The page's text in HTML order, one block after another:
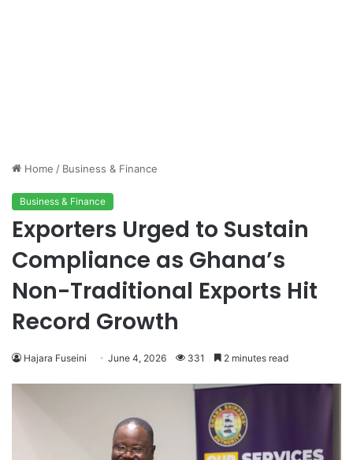
Home / Business & Finance
Business & Finance
Exporters Urged to Sustain
Compliance as Ghana’s
Non-Traditional Exports Hit
Record Growth
Hajara Fuseini June 4, 2026 331 2 minutes read